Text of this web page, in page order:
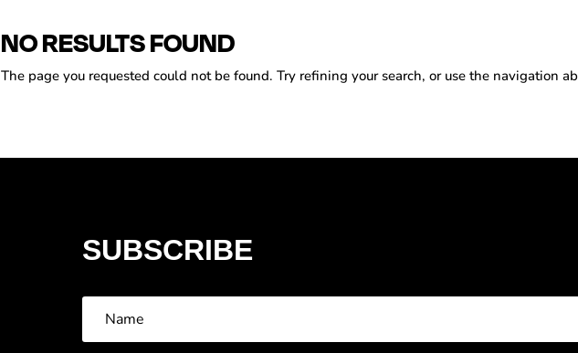
NO RESULTS FOUND
The page you requested could not be found. Try refining your search, or use the navigation
SUBSCRIBE